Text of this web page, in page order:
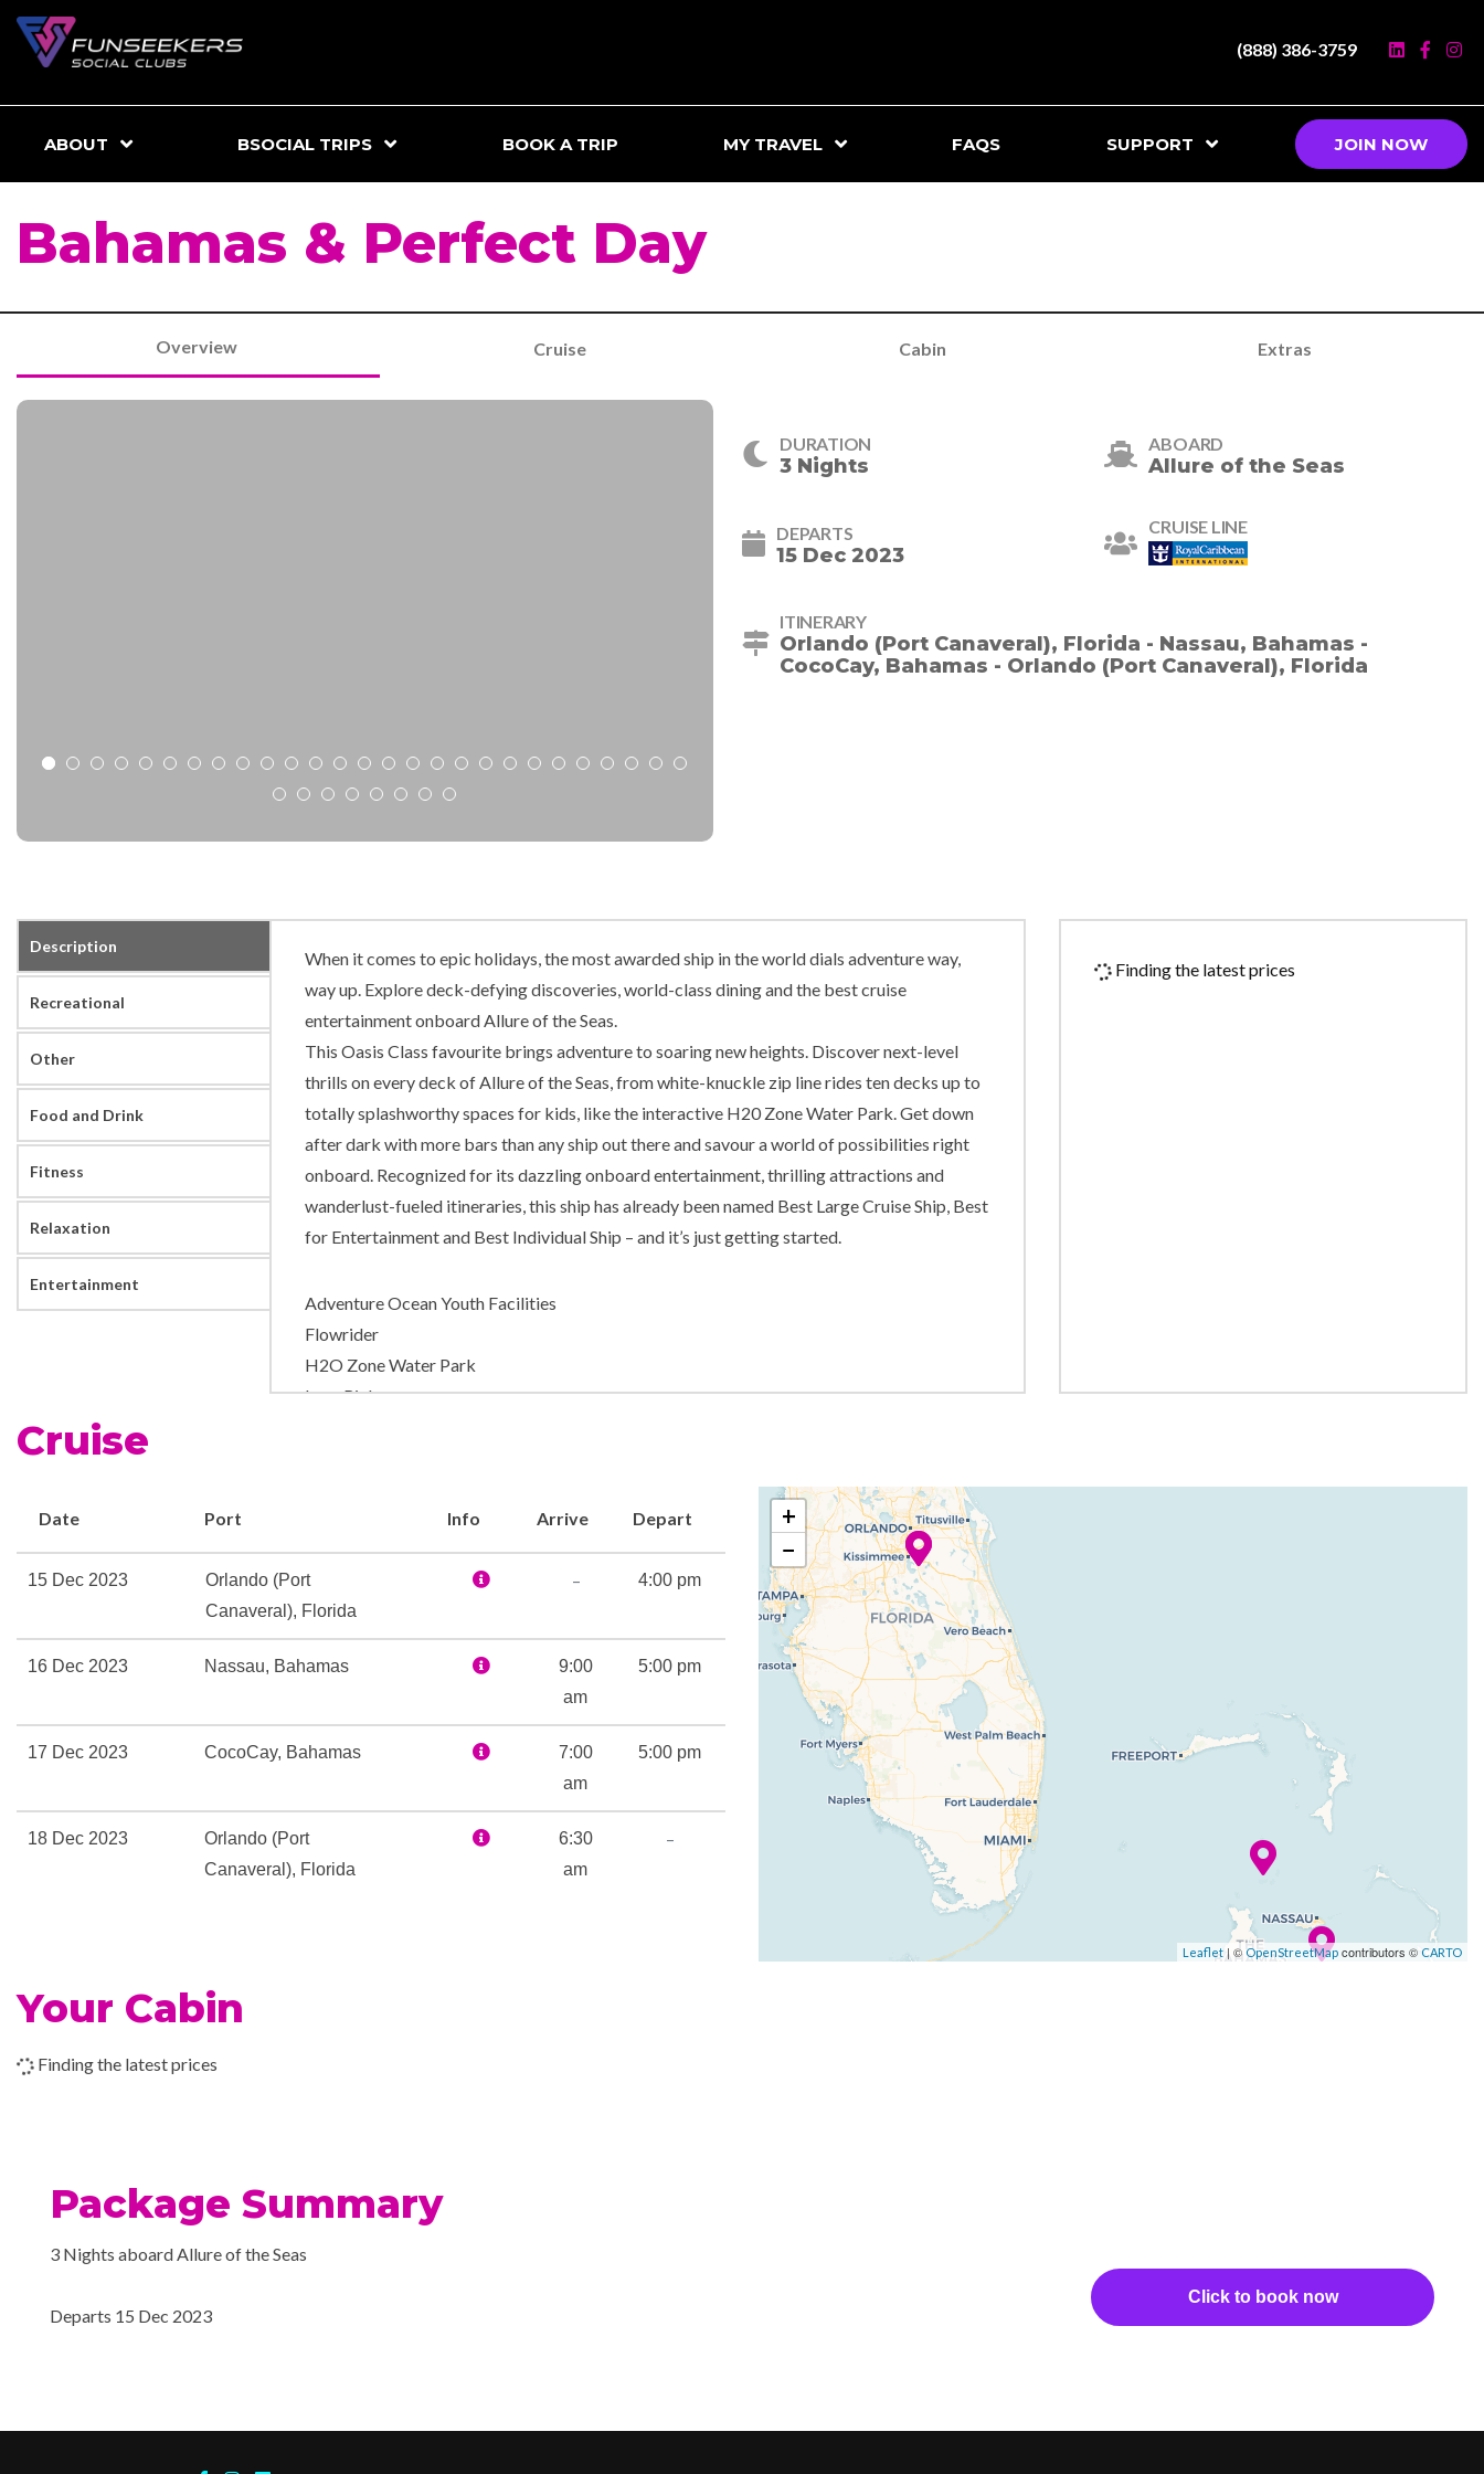
(888) 386-3759
ABOUT BSOCIAL TRIPS BOOK A TRIP MY TRAVEL FAQS SUPPORT JOIN NOW
Bahamas & Perfect Day
Overview Cruise Cabin Extras
DURATION
3 Nights
ABOARD
Allure of the Seas
DEPARTS
15 Dec 2023
CRUISE LINE
ITINERARY
Orlando (Port Canaveral), Florida - Nassau, Bahamas -
CocoCay, Bahamas - Orlando (Port Canaveral), Florida
Description
Recreational
Other
Food and Drink
Fitness
Relaxation
Entertainment
When it comes to epic holidays, the most awarded ship in the world dials adventure way,
way up. Explore deck-defying discoveries, world-class dining and the best cruise
entertainment onboard Allure of the Seas.
This Oasis Class favourite brings adventure to soaring new heights. Discover next-level
thrills on every deck of Allure of the Seas, from white-knuckle zip line rides ten decks up to
totally splashworthy spaces for kids, like the interactive H20 Zone Water Park. Get down
after dark with more bars than any ship out there and savour a world of possibilities right
onboard. Recognized for its dazzling onboard entertainment, thrilling attractions and
wanderlust-fueled itineraries, this ship has already been named Best Large Cruise Ship, Best
for Entertainment and Best Individual Ship – and it’s just getting started.
Adventure Ocean Youth Facilities
Flowrider
H2O Zone Water Park
Ice – Rink
Concierge
Conference Facilities
Guest Relations Office
Royal Promenade
150 Central Park Fine Dining
Lido/Mast Bars
Finding the latest prices
Cruise
Date Port Info Arrive Depart
15 Dec 2023
Orlando (Port
Canaveral), Florida
– 4:00 pm
16 Dec 2023 Nassau, Bahamas
9:00
am
5:00 pm
17 Dec 2023 CocoCay, Bahamas
7:00
am
5:00 pm
18 Dec 2023
Orlando (Port
Canaveral), Florida
6:30
am
–
+
−
Leaflet | © OpenStreetMap contributors © CARTO
Your Cabin
Finding the latest prices
Package Summary
3 Nights aboard Allure of the Seas
Departs 15 Dec 2023
Click to book now